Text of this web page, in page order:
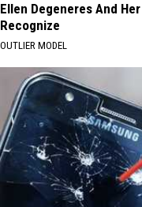
Ellen Degeneres And
Recognize
OUTLIER MODEL